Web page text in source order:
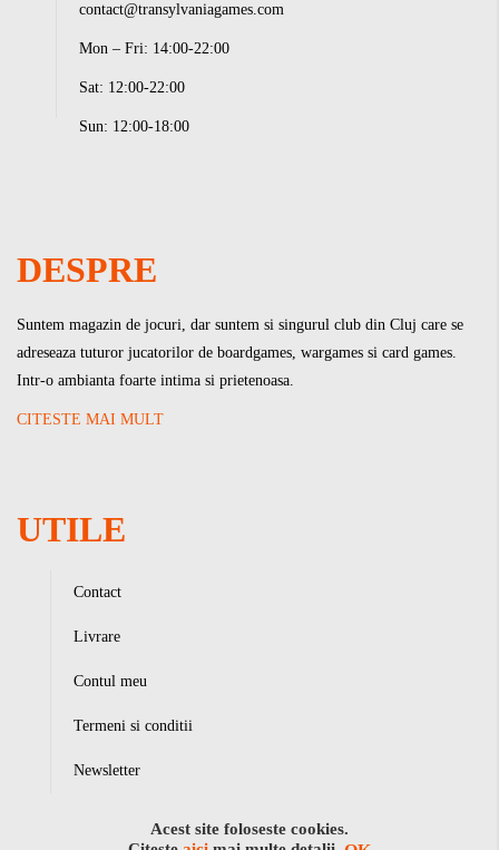
Acest site foloseste cookies.
contact@transylvaniagames.com
Mon – Fri: 14:00-22:00
Sat: 12:00-22:00
Sun: 12:00-18:00
DESPRE
Suntem magazin de jocuri, dar suntem si singurul club din Cluj care se
adreseaza tuturor jucatorilor de boardgames, wargames si card games.
Intr-o ambianta foarte intima si prietenoasa.
CITESTE MAI MULT
UTILE
Contact
Livrare
Contul meu
Termeni si conditii
Newsletter